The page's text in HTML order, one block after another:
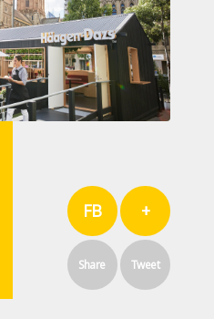
FB
Share
+
Tweet